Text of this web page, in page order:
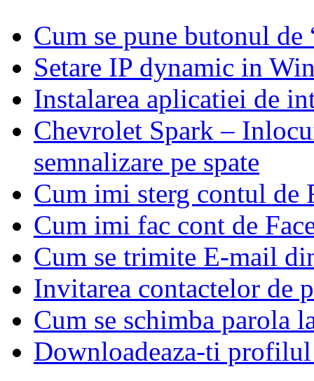
Cum se pune butonul
Setare IP dynamic in
Instalarea aplicatiei de
Chevrolet Spark –
semnalizare pe spate
Cum imi sterg contul de
Cum imi fac cont de
Cum se trimite E-mail
Invitarea contactelor de
Cum se schimba parola
Downloadeaza-ti